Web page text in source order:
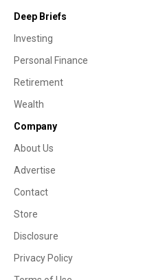
Deep Briefs
Investing
Personal Finance
Retirement
Wealth
Company
About Us
Advertise
Contact
Store
Disclosure
Privacy Policy